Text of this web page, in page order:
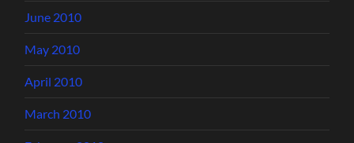
June 2010
May 2010
April 2010
March 2010